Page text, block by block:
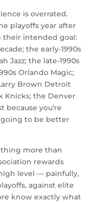
is overrated.
playoffs year after
their intended goal:
the early-1990s
Jazz; the late-1990s
Orlando Magic;
Brown Detroit
Knicks; the Denver
because you’re
going to be better
more than
rewards
level — painfully,
against elite
know exactly what